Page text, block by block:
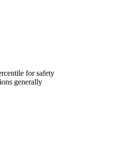
for safety
generally